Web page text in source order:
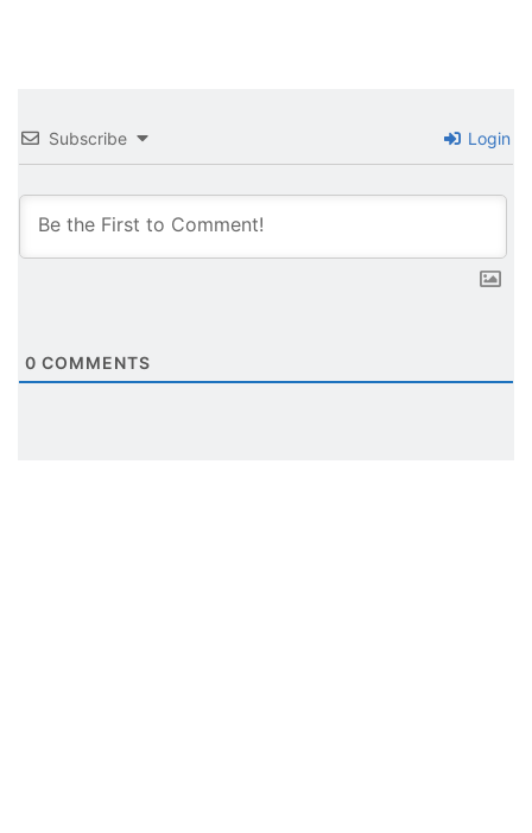
Subscribe Login
0 COMMENTS